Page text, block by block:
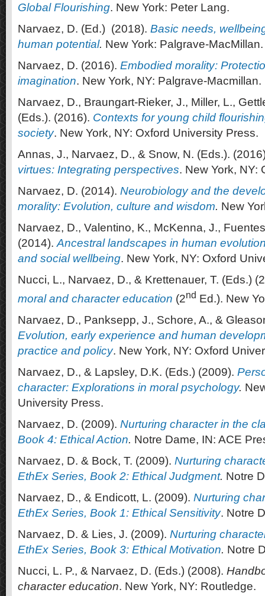
Global Flourishing. New York: Peter Lang.
Narvaez, D. (Ed.) (2018). Basic needs,
human potential. New York: Palgrave-MacMillan.
Narvaez, D. (2016). Embodied morality:
imagination. New York, NY: Palgrave-Macmillan.
Narvaez, D., Braungart-Rieker, J., Miller, L.,
(Eds.). (2016). Contexts for young child
society. New York, NY: Oxford University Press.
Annas, J., Narvaez, D., & Snow, N. (Eds.).
virtues: Integrating perspectives. New York, NY:
Narvaez, D. (2014). Neurobiologyand the
morality: Evolution, culture and wisdom. New
Narvaez, D., Valentino, K., McKenna, J.,
(2014). Ancestral landscapes in human
and social wellbeing. New York, NY: Oxford
Nucci, L., Narvaez, D., & Krettenauer, T. (Eds.)
moral and character education (2nd Ed.). New
Narvaez, D., Panksepp, J., Schore, A., &
Evolution, early experience and human
practice and policy. New York, NY: Oxford
Narvaez, D., & Lapsley, D.K. (Eds.) (2009).
character: Explorations in moral psychology.
University Press.
Narvaez, D. (2009). Nurturing character in the
Book 4: Ethical Action. Notre Dame, IN: ACE
Narvaez, D. & Bock, T. (2009). Nurturing
EthEx Series, Book 2: Ethical Judgment. Notre
Narvaez, D., & Endicott, L. (2009). Nurturing
EthEx Series, Book 1: Ethical Sensitivity. Notre
Narvaez, D. & Lies, J. (2009). Nurturing
EthEx Series, Book 3: Ethical Motivation. Notre
Nucci, L. P., & Narvaez, D. (Eds.) (2008).
character education. New York, NY: Routledge.